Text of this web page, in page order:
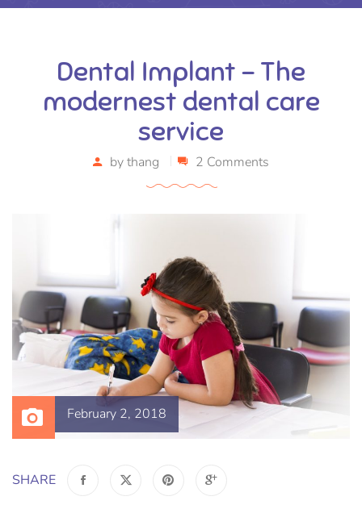
Dental Implant – The
modernest dental care
service
bythang 2 Comments
February 2, 2018
SHARE